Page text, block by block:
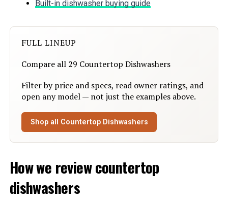
Special Feature:
Compact, Portable, Slim-Size,
Color:
Material: Glass, Plastic
Noise Level:
Built-in dishwasher buying guide
FULL LINEUP
Compare all 29 Countertop Dishwashers
Filter by price and specs, read owner ratings, and
open any model — not just the examples above.
Shop all Countertop Dishwashers
How we review countertop
dishwashers